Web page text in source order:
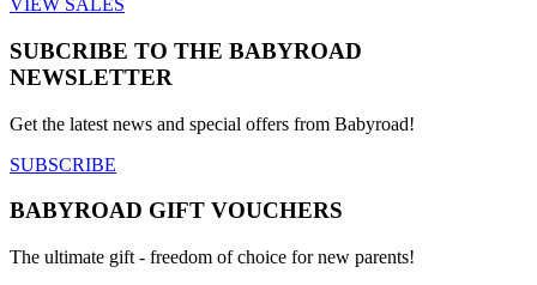
VIEW SALES
SUBCRIBE TO THE BABYROAD
NEWSLETTER
Get the latest news and special offers from Babyroad!
SUBSCRIBE
BABYROAD GIFT VOUCHERS
The ultimate gift - freedom of choice for new parents!